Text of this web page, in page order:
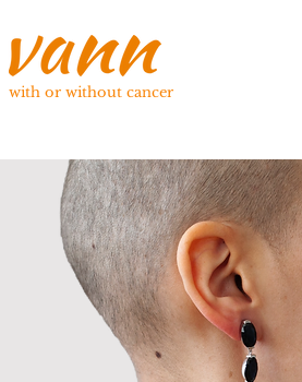
with or without cancer